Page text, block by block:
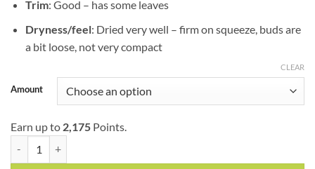
Trim: Good – has some leaves
Dryness/feel: Dried very well – firm on squeeze, buds are
a bit loose, not very compact
Amount
CLEAR
Earn up to 2,175 Points.